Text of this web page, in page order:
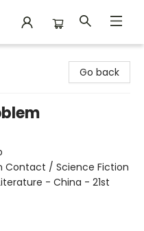
Go back
Contact / Science Fiction
- China - 21st